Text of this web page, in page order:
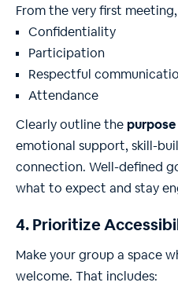
From the very first
Confidentiality
Participation
Respectful
Attendance
Clearly outline thepurpose
emotional support, skill-
connection. Well-defined
what to expect and stay
4. Prioritize
Make your group a space
welcome. That includes: